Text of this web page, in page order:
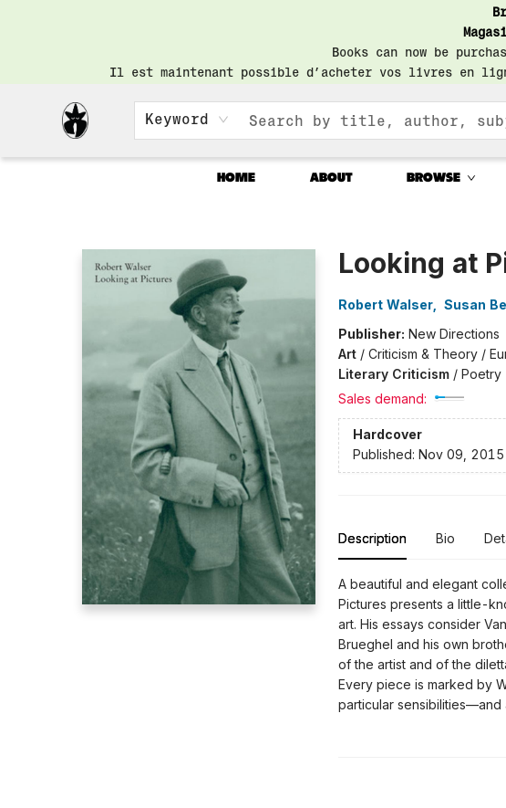
Books can now be
Il est maintenant possible d’acheter vos livres en
Keyword
HOME ABOUT BROWSE
Looking at
Robert Walser, Susan
Publisher: New Directions
Art/ Criticism & Theory /
Literary Criticism/ Poetry
Sales demand:
Hardcover
Published: Nov 09, 2015
Description Bio
A beautiful and elegant
Pictures presents a little-
art. His essays consider
Brueghel and his own
of the artist and of the
Every piece is marked by
particular sensibilities—and